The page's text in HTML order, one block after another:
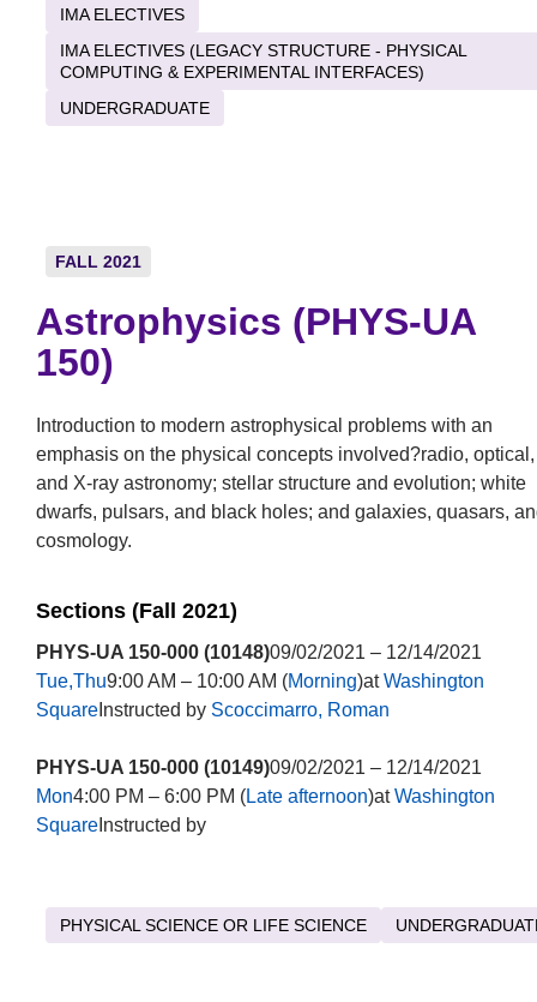
IMA ELECTIVES
IMA ELECTIVES (LEGACY STRUCTURE - PHYSICAL
COMPUTING & EXPERIMENTAL INTERFACES)
UNDERGRADUATE
FALL 2021
Astrophysics (PHYS-UA
150)
Introduction to modern astrophysical problems with an
emphasis on the physical concepts involved?radio, optical,
and X-ray astronomy; stellar structure and evolution; white
dwarfs, pulsars, and black holes; and galaxies, quasars,
cosmology.
Sections (Fall 2021)
PHYS-UA 150-000 (10148)09/02/2021 – 12/14/2021
Tue,Thu9:00 AM – 10:00 AM (Morning)atWashington
SquareInstructed by Scoccimarro, Roman
PHYS-UA 150-000 (10149)09/02/2021 – 12/14/2021
Mon4:00 PM – 6:00 PM (Late afternoon)atWashington
SquareInstructed by
PHYSICAL SCIENCE OR LIFE SCIENCE